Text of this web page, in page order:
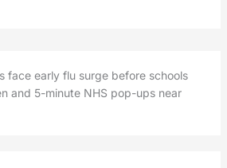
face early flu surge before schools
and 5-minute NHS pop-ups near